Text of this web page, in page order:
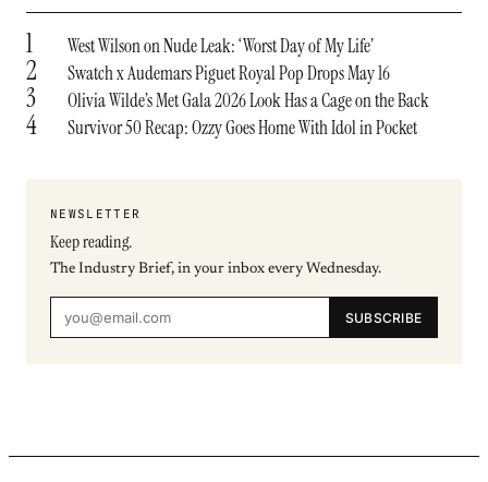
1 West Wilson on Nude Leak: ‘Worst Day of My Life’
2 Swatch x Audemars Piguet Royal Pop Drops May 16
3 Olivia Wilde’s Met Gala 2026 Look Has a Cage on the Back
4 Survivor 50 Recap: Ozzy Goes Home With Idol in Pocket
NEWSLETTER
Keep reading.
The Industry Brief, in your inbox every Wednesday.
SUBSCRIBE